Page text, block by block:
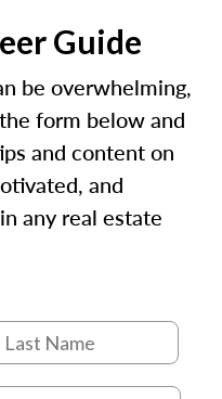
Guide
be overwhelming,
form below and
and content on
and
any real estate